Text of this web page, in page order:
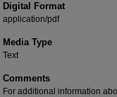
Digital Format
application/pdf
Media Type
Text
Comments
For additional information